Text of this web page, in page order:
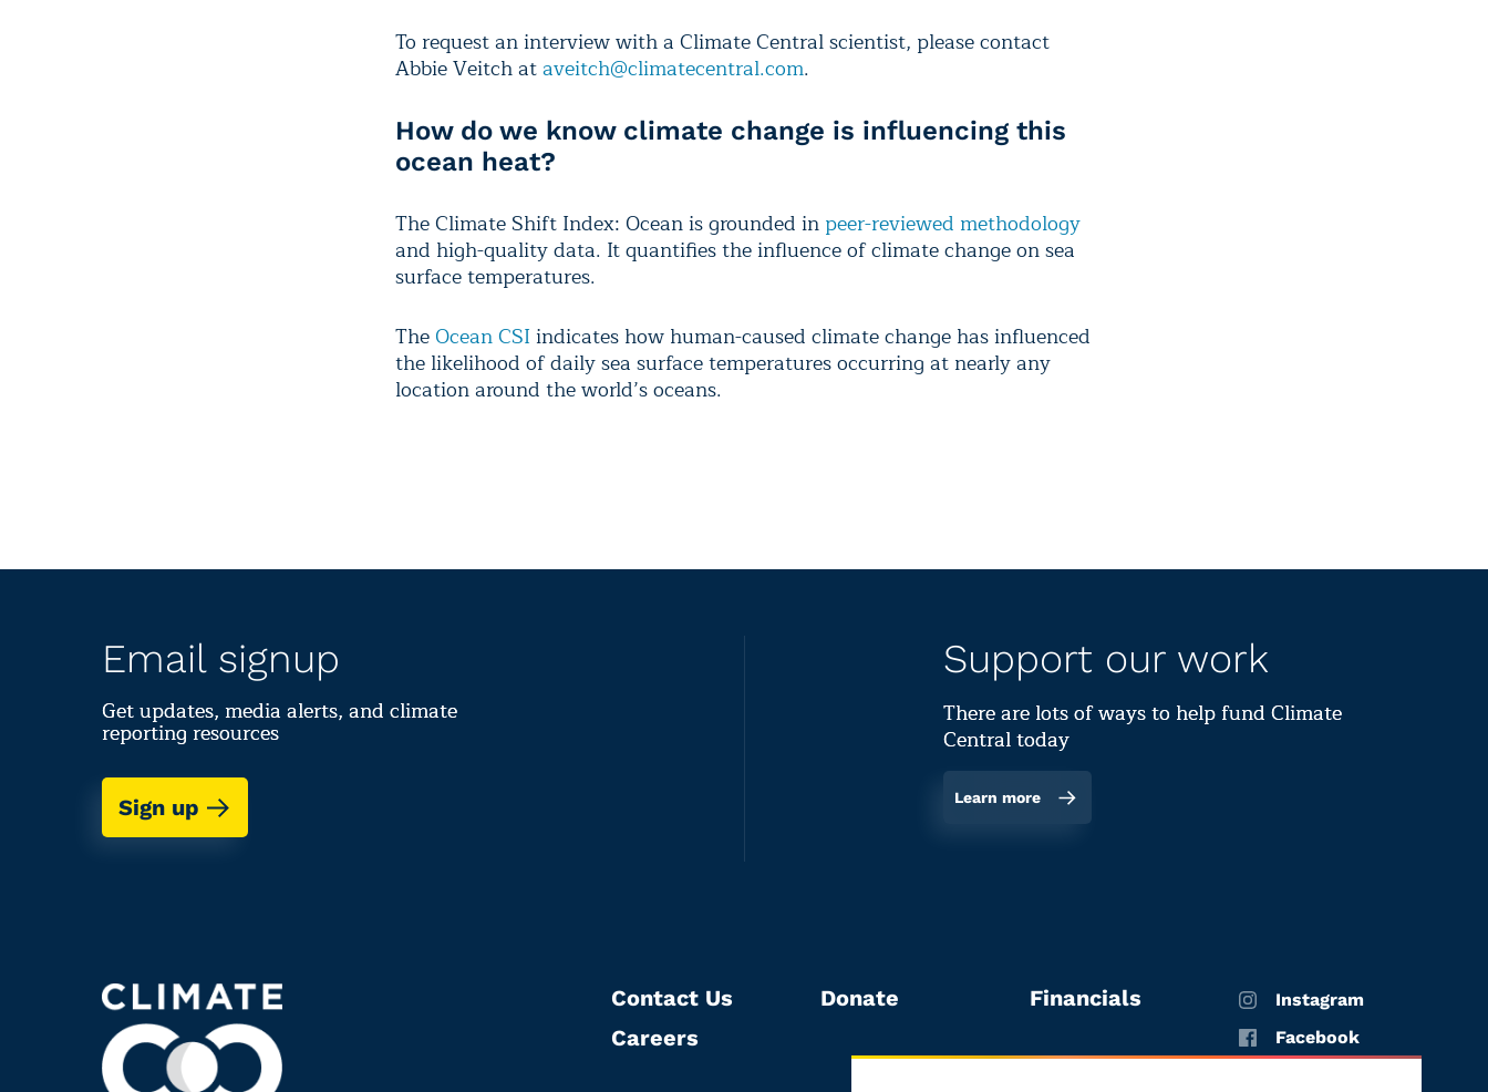
To request an interview with a Climate Central scientist, please contact
Abbie Veitch ataveitch@climatecentral.com.
How do we know climate change is influencing this
ocean heat?
The Climate Shift Index: Ocean is grounded in peer-reviewed methodology
and high-quality data. It quantifies the influence of climate change on sea
surface temperatures.
The Ocean CSI indicates how human-caused climate change has influenced
the likelihood of daily sea surface temperatures occurring at nearly any
location around the world’s oceans.
Email signup
Get updates, media alerts, and climate
reporting resources
Sign up
Support our work
There are lots of ways to help fund Climate
Central today
Learn more
Contact Us
Careers
Donate Financials
Instagram
Facebook